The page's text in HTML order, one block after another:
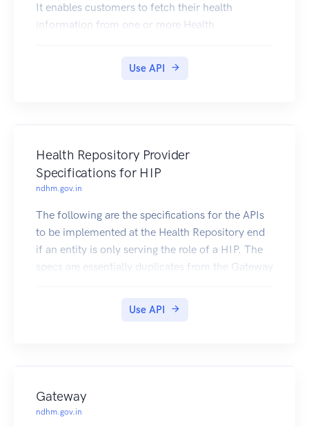
It enables customers to fetch their health
information from one or more Health
Companies), based on their explicit Consent and
Doctors, Medical Researchers).
Specifications
This document maintains only the Health
Information Gateway relevant APIs.
Use API
Health Repository Provider
Specifications for HIP
ndhm.gov.in
The following are the specifications for the APIs
to be implemented at the Health Repository end
if an entity is only serving the role of a HIP. The
specs are essentially duplicates from the Gateway
Use API
Gateway
ndhm.gov.in